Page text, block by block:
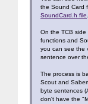
the Sound Card
SoundCard.h file.
On the TCB
functions and
you can see the
sentence over
The process is
Scout and
byte sentences
don't have the